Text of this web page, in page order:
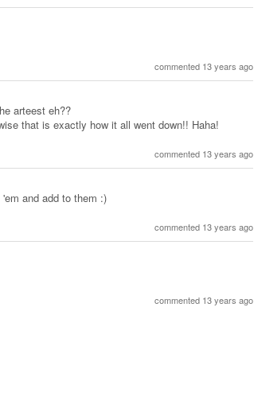
commented 13 years ago
arteest eh??
that is exactly how it all went down!! Haha!
commented 13 years ago
and add to them :)
commented 13 years ago
commented 13 years ago